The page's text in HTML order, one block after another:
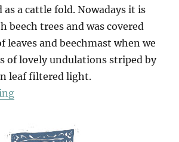
as a cattle fold. Nowadays it is
beech trees and was covered
leaves and beechmast when we
of lovely undulations striped by
leaf filtered light.
“Ambresbury Banks”